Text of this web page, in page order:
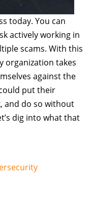
today. You can
actively working in
scams. With this
organization takes
against the
put their
and do so without
dig into what that